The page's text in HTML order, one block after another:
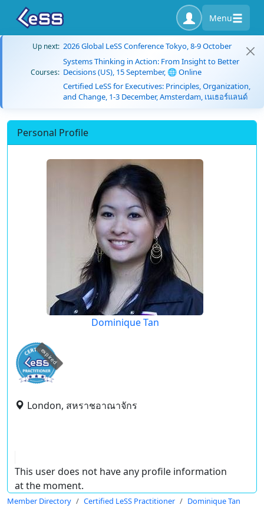
Menu
Up next: 2026 Global LeSS Conference Tokyo, 8-9 October
Courses:
Systems Thinking in Action: From Insight to Better
Decisions (US), 15 September, 🌐 Online
Certified LeSS for Executives: Principles, Organization,
and Change, 1-3 December, Amsterdam, เนเธอร์แลนด์
Personal Profile
Dominique Tan
expired
London, สหราชอาณาจักร
This user does not have any profile information
at the moment.
Member Directory Certified LeSS Practitioner Dominique Tan